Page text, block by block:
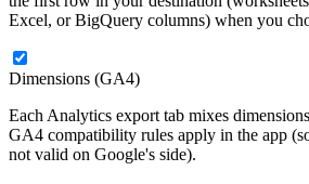
Excel, or BigQuery columns) when you
Dimensions (GA4)
Each Analytics export tab mixes
GA4 compatibility rules apply in the app
not valid on Google's side).